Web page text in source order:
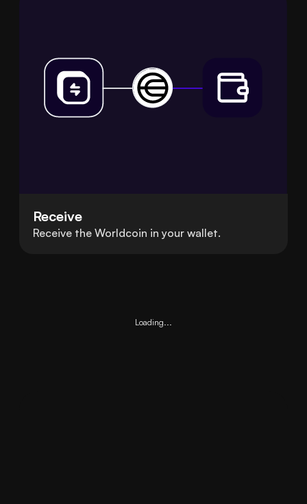
Receive
Receive the Worldcoin in your wallet.
Loading...